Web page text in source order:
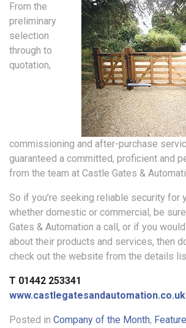
From the
preliminary
selection
through to
quotation,
commissioning and after-purchase
guaranteed a committed, proficient and
from the team at Castle Gates &
So if you’re seeking reliable security for
whether domestic or commercial, be
Gates & Automation a call, or if you
about their products and services, then
check out the website from the details
T 01442 253341
www.castlegatesandautomation.co.uk
Posted in Company of the Month,